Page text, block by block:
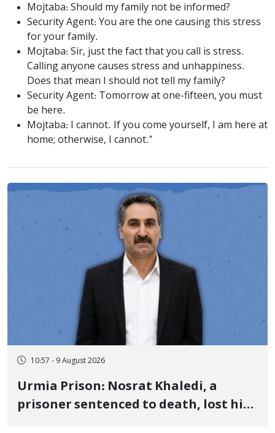
Mojtaba: Should my family not be informed?
Security Agent: You are the one causing this stress
for your family.
Mojtaba: Sir, just the fact that you call is stress.
Calling anyone causes stress and unhappiness.
Does that mean I should not tell my family?
Security Agent: Tomorrow at one-fifteen, you must
be here.
Mojtaba: I cannot. If you come yourself, I am here at
home; otherwise, I cannot."
10:57 - 9 August 2026
Urmia Prison: Nosrat Khaledi, a
prisoner sentenced to death, lost his